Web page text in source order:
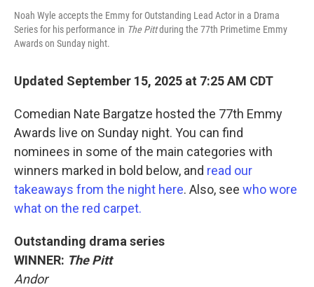
Noah Wyle accepts the Emmy for Outstanding Lead Actor in a Drama
Series for his performance in The Pittduring the 77th Primetime Emmy
Awards on Sunday night.
Updated September 15, 2025 at 7:25 AM CDT
Comedian Nate Bargatze hosted the 77th Emmy
Awards live on Sunday night. You can find
nominees in some of the main categories with
winners marked in bold below, and read our
takeaways from the night here. Also, see who wore
what on the red carpet.
Outstanding drama series
WINNER: The Pitt
Andor